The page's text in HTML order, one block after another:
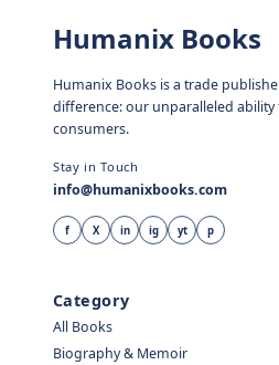
Humanix Books
Humanix Books is a trade
difference: our unparalleled ability
consumers.
Stay in Touch
info@humanixbooks.com
f X in ig yt p
Category
All Books
Biography & Memoir